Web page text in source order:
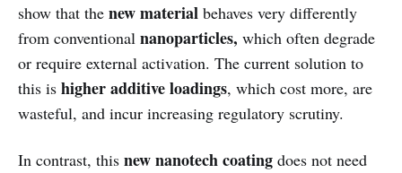
show that the new material behaves very differently
from conventional nanoparticles, which often degrade
or require external activation. The current solution to
this is higher additive loadings, which cost more, are
wasteful, and incur increasing regulatory scrutiny.
In contrast, this new nanotech coating does not need